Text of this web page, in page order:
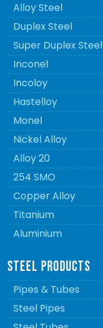
Alloy Steel
Duplex Steel
Super Duplex Steel
Inconel
Incoloy
Hastelloy
Monel
Nickel Alloy
Alloy 20
254 SMO
Copper Alloy
Titanium
Aluminium
STEEL PRODUCTS
Pipes & Tubes
Steel Pipes